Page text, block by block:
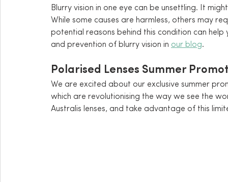
Blurry vision in one eye can be unsettling. It
While some causes are harmless, others may
potential reasons behind this condition can
and prevention of blurry vision in our blog.
Polarised Lenses Summer
We are excited about our exclusive summer
which are revolutionising the way we see the
Australis lenses, and take advantage of this